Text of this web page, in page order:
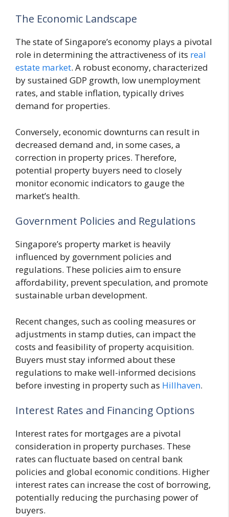
The Economic Landscape
The state of Singapore’s economy plays a pivotal
role in determining the attractiveness of its real
estate market. A robust economy, characterized
by sustained GDP growth, low unemployment
rates, and stable inflation, typically drives
demand for properties.
Conversely, economic downturns can result in
decreased demand and, in some cases, a
correction in property prices. Therefore,
potential property buyers need to closely
monitor economic indicators to gauge the
market’s health.
Government Policies and Regulations
Singapore’s property market is heavily
influenced by government policies and
regulations. These policies aim to ensure
affordability, prevent speculation, and promote
sustainable urban development.
Recent changes, such as cooling measures or
adjustments in stamp duties, can impact the
costs and feasibility of property acquisition.
Buyers must stay informed about these
regulations to make well-informed decisions
before investing in property such as Hillhaven.
Interest Rates and Financing Options
Interest rates for mortgages are a pivotal
consideration in property purchases. These
rates can fluctuate based on central bank
policies and global economic conditions. Higher
interest rates can increase the cost of borrowing,
potentially reducing the purchasing power of
buyers.